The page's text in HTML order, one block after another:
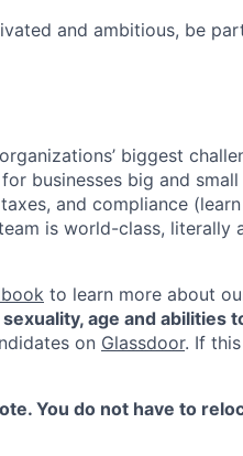
and ambitious, be
biggest
businesses big and
and compliance
is world-class, literally
to learn more about
age and abilities
on Glassdoor. If
You do not have to